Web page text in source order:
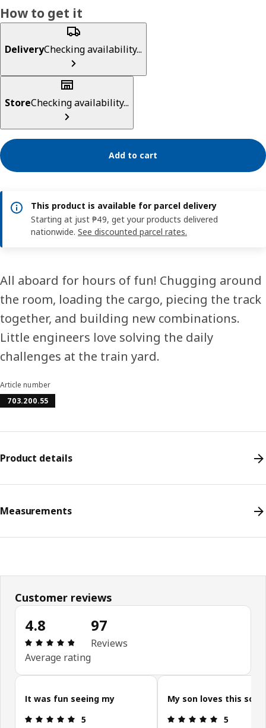
How to get it
DeliveryChecking availability...
StoreChecking availability...
Add to cart
This product is available for parcel delivery
Starting at just ₱49, get your products delivered
nationwide. See discounted parcel rates.
All aboard for hours of fun! Chugging around
the room, loading the cargo, piecing the track
together, and building new combinations.
Little engineers love solving the daily
challenges at the train yard.
Article number
703.200.55
Product details
Measurements
Customer reviews
4.8
Review: 4.8 out of 5 stars. Total reviews: 97
Average rating
97
Reviews
Skip customer reviews
It was fun seeing my
Review: 5 out of 5 stars.
5
My son loves this so
Review: 5
5